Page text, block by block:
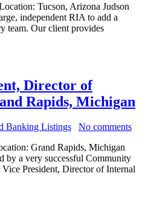
Tucson, Arizona Judson
independent RIA to add a
team. Our client provides
Director of
Rapids, Michigan
Banking Listings
No comments
Grand Rapids, Michigan
by a very successful Community
President, Director of Internal